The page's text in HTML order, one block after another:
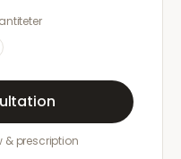
& prescription